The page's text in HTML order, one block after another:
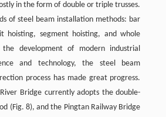
in the form of double or triple trusses.
of steel beam installation methods: bar
hoisting, segment hoisting, and whole
development of modern industrial
and technology, the steel beam
process has made great progress.
Bridge currently adopts the double-
(Fig. 8), and the Pingtan Railway Bridge